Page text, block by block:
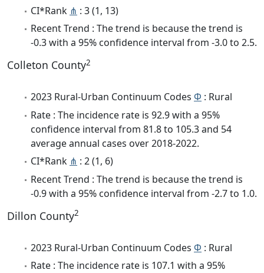
CI*Rank ⋔ : 3 (1, 13)
Recent Trend : The trend is because the trend is
-0.3 with a 95% confidence interval from -3.0 to 2.5.
Colleton County2
2023 Rural-Urban Continuum Codes Φ : Rural
Rate : The incidence rate is 92.9 with a 95%
confidence interval from 81.8 to 105.3 and 54
average annual cases over 2018-2022.
CI*Rank ⋔ : 2 (1, 6)
Recent Trend : The trend is because the trend is
-0.9 with a 95% confidence interval from -2.7 to 1.0.
Dillon County2
2023 Rural-Urban Continuum Codes Φ : Rural
Rate : The incidence rate is 107.1 with a 95%